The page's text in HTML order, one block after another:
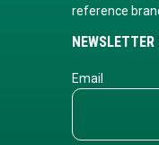
reference
Email